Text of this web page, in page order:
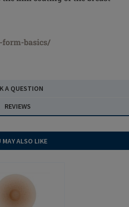
form-basics/
A QUESTION
REVIEWS
MAY ALSO LIKE